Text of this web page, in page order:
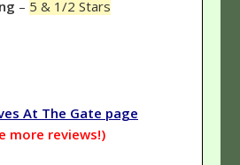
– 5 & 1/2 Stars
At The Gate page
more reviews!)